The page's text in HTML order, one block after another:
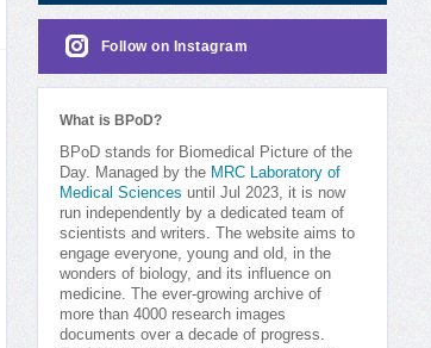
Follow on Instagram
What is BPoD?
BPoD stands for Biomedical Picture of the
Day. Managed by the MRC Laboratory of
Medical Sciences until Jul 2023, it is now
run independently by a dedicated team of
scientists and writers. The website aims to
engage everyone, young and old, in the
wonders of biology, and its influence on
medicine. The ever-growing archive of
more than 4000 research images
documents over a decade of progress.